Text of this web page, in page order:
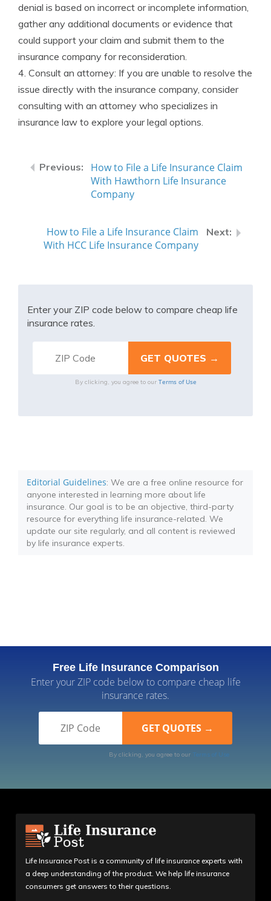
denial is based on incorrect or incomplete information,
gather any additional documents or evidence that
could support your claim and submit them to the
insurance company for reconsideration.
4. Consult an attorney: If you are unable to resolve the
issue directly with the insurance company, consider
consulting with an attorney who specializes in
insurance law to explore your legal options.
How to File a Life Insurance Claim
With Hawthorn Life Insurance
Company
How to File a Life Insurance Claim
With HCC Life Insurance Company
Enter your ZIP code below to compare cheap life
insurance rates.
By clicking, you agree to our Terms of Use
Editorial Guidelines: We are a free online resource for
anyone interested in learning more about life
insurance. Our goal is to be an objective, third-party
resource for everything life insurance-related. We
update our site regularly, and all content is reviewed
by life insurance experts.
Free Life Insurance Comparison
Enter your ZIP code below to compare cheap life
insurance rates.
By clicking, you agree to our Terms of Use
Life Insurance Post is a community of life insurance experts with
a deep understanding of the product. We help life insurance
consumers get answers to their questions.